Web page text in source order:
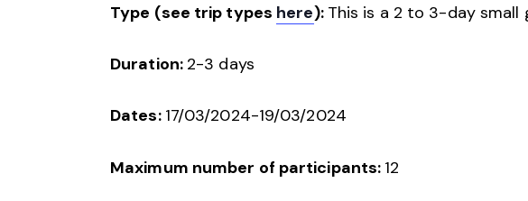
Type (see trip types here): This is a 2 to 3-day small
Duration: 2-3 days
Dates: 17/03/2024-19/03/2024
Maximum number of participants: 12